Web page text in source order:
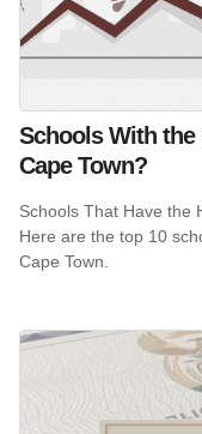
Schools With the
Cape Town?
Schools That Have the
Here are the top 10
Cape Town.